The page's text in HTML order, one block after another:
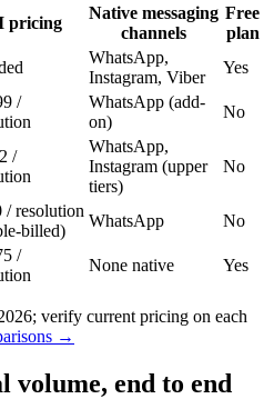
pricing
Native messaging
channels
Free
plan
WhatsApp,
Instagram, Viber
Yes
/
WhatsApp (add-
on)
No
/
WhatsApp,
Instagram (upper
tiers)
No
/ resolution
billed)
WhatsApp
No
/
None native Yes
verify current pricing on each
→
volume, end to end